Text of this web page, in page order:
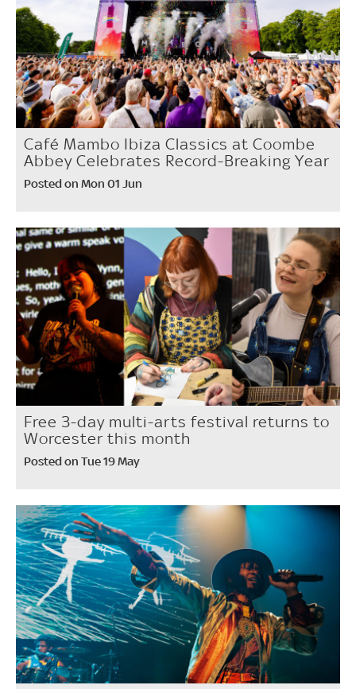
Café Mambo Ibiza Classics at Coombe
Abbey Celebrates Record-Breaking Year
Posted on Mon 01 Jun
Free 3-day multi-arts festival returns to
Worcester this month
Posted on Tue 19 May